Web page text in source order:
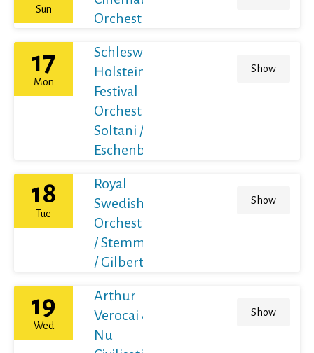
Sun
Orchestra
17
Mon
Schleswig-
Holstein
Festival
Orchestra /
Soltani /
Eschenbach
Show
18
Tue
Royal
Swedish
Orchestra
/ Stemme
/ Gilbert
Show
19
Wed
Arthur
Verocai &
Nu
Show